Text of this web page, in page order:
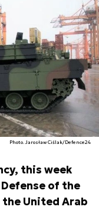
Photo. Jarosław Ciślak/Defence24
this week
of the
United Arab